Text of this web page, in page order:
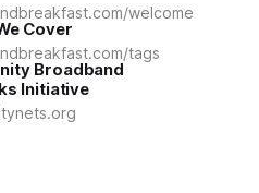
welcome
Cover
tags
Broadband
Initiative